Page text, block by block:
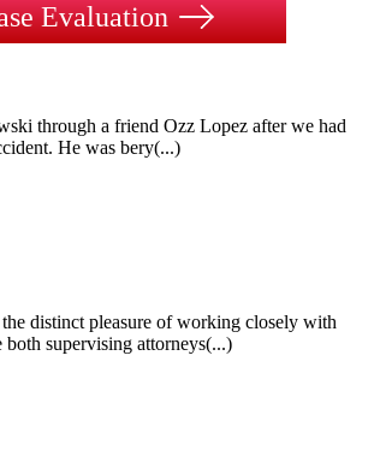
Evaluation
through a friend Ozz Lopez after we had
He was bery(...)
distinct pleasure of working closely with
supervising attorneys(...)